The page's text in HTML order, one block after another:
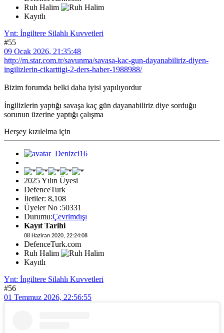
Ruh Halim
Kayıtlı
Ynt: İngiltere Silahlı Kuvvetleri
#55
09 Ocak 2026, 21:35:48
http://m.star.com.tr/savunma/savasa-kac-gun-dayanabiliriz-diyen-
ingilizlerin-cikarttigi-2-ders-haber-1988988/
Bizim forumda belki daha iyisi yapılıyordur
İngilizlerin yaptığı savaşa kaç gün dayanabiliriz diye sorduğu
sorunun üzerine yaptığı çalışma
Herşey kızılelma için
2025 Yılın Üyesi
DefenceTurk
İletiler: 8,108
Üyeler No :50331
Durumu:Çevrimdışı
Kayıt Tarihi
08 Haziran 2020, 22:24:08
DefenceTurk.com
Ruh Halim
Kayıtlı
Ynt: İngiltere Silahlı Kuvvetleri
#56
01 Temmuz 2026, 22:56:55